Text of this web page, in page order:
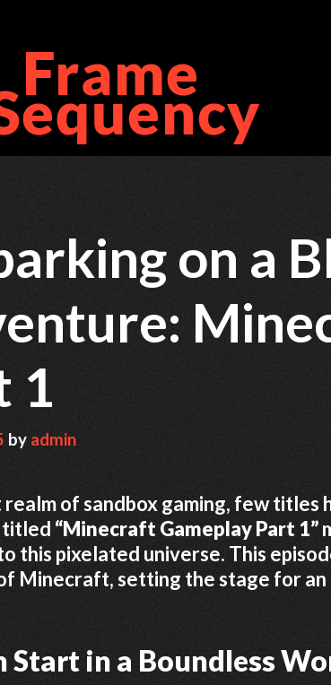
on a
1
byadmin
realm of sandbox gaming, few
titled “Minecraft Gameplay Part 1”
this pixelated universe. This
Minecraft, setting the stage for an
Start in a Boundless